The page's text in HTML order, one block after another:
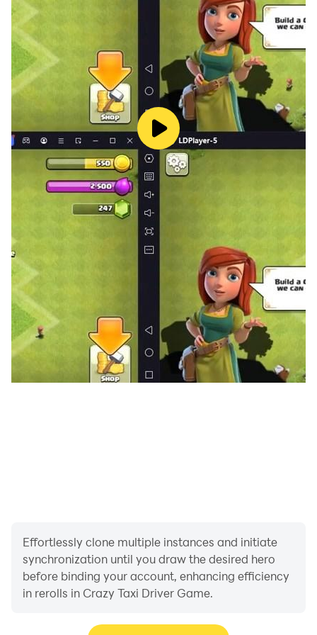
Effortlessly clone multiple instances and initiate
synchronization until you draw the desired hero
before binding your account, enhancing efficiency
in rerolls in Crazy Taxi Driver Game.